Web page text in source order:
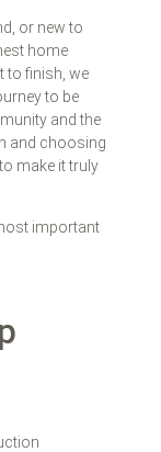
or new to
home
to finish, we
to be
and the
and choosing
make it truly
important